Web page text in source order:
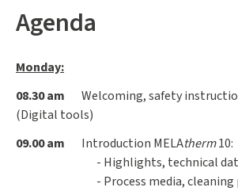
Agenda
Monday:
08.30 am Welcoming, safety
(Digital tools)
09.00 am
Introduction MELAtherm10:
- Highlights, technical data
- Process media, cleaning